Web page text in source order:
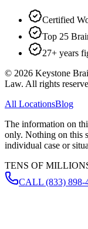
Certified
Top 25
27+ years
© 2026 Keystone
Law. All rights
All LocationsBlog
The information on
only. Nothing on this
individual case or
TENS OF
CALL (833) 898-